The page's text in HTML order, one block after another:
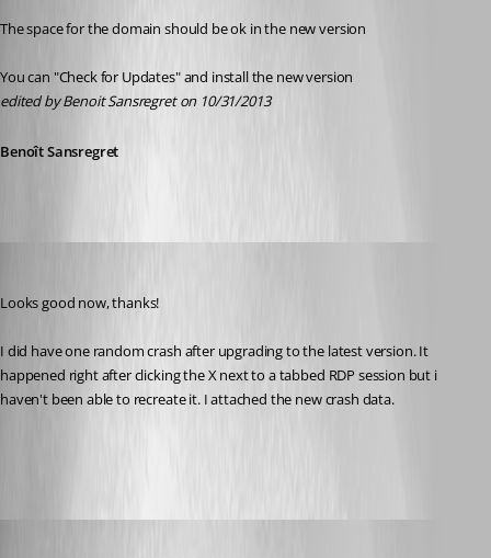
The space for the domain should be ok in the new version
You can "Check for Updates" and install the new version
edited by Benoit Sansregret on 10/31/2013
Benoît Sansregret
Looks good now, thanks!
I did have one random crash after upgrading to the latest version. It
happened right after clicking the X next to a tabbed RDP session but i
haven't been able to recreate it. I attached the new crash data.